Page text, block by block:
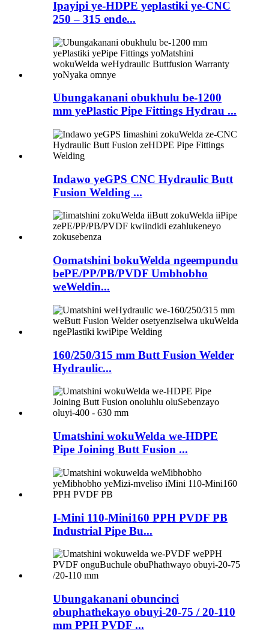
Ipayipi ye-HDPE yeplastiki ye-CNC
250 – 315 ende...
Ubungakanani obukhulu be-1200
mm yePlastic Pipe Fittings Hydrau ...
Indawo yeGPS CNC Hydraulic Butt
Fusion Welding ...
Oomatshini bokuWelda ngeempundu
bePE/PP/PB/PVDF Umbhobho
weWeldin...
160/250/315 mm Butt Fusion Welder
Hydraulic...
Umatshini wokuWelda we-HDPE
Pipe Joining Butt Fusion ...
I-Mini 110-Mini160 PPH PVDF PB
Industrial Pipe Bu...
Ubungakanani obuncinci
obuphathekayo obuyi-20-75 / 20-110
mm PPH PVDF ...